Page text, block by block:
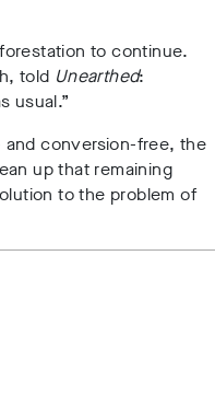
to continue.
told Unearthed:
usual.”
and conversion-free, the
up that remaining
to the problem of